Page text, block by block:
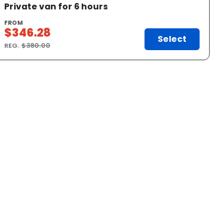
Private van for 6 hours
FROM
$346.28
REG.$380.00
Select